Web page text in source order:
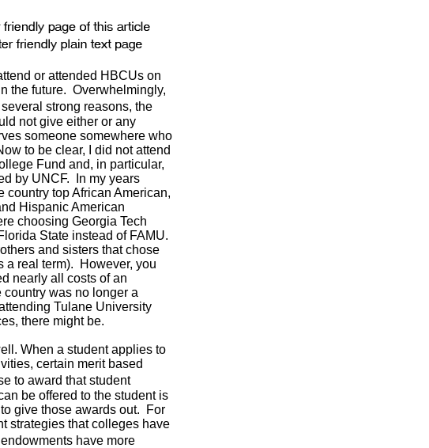
or attended HBCUs on
the future. Overwhelmingly,
strong reasons, the
not give either or any
someone somewhere who
to be clear, I did not attend
Fund and, in particular,
by UNCF. In my years
country top African American,
Hispanic American
choosing Georgia Tech
State instead of FAMU.
and sisters that chose
a real term). However, you
nearly all costs of an
was no longer a
Tulane University
there might be.
When a student applies to
certain merit based
to award that student
be offered to the student is
give those awards out. For
strategies that colleges have
have more